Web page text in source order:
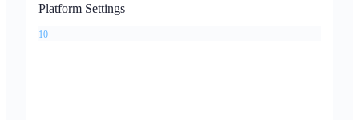
Platform Settings
10